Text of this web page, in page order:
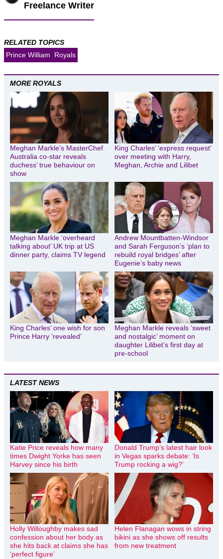
Freelance Writer
RELATED TOPICS
Prince William
Royals
MORE ROYALS
Meghan Markle’s MasterChef
Australia co-star reveals
duchess’ true behaviour on
show
King Charles’ ‘express request’
over meeting with Harry,
Meghan, Archie and Lilibet
Meghan Markle ‘overheard
talking about’ UK trip at US
dinner party, claims TV legend
Andrew Mountbatten-Windsor
and Sarah Ferguson’s ‘plan to
rebuild royal bridges’ after
Eugenie’s baby news
King Charles’ one wish for son
Prince Harry ‘revealed’
Meghan Markle reveals ‘sweet
and nostalgic’ moment on
daughter Lilibet’s first day at
pre-school
LATEST NEWS
Katie Price reveals how many
times Dwight Yorke has seen
Harvey since his birth
Donald Trump’s latest hair look
in Vegas sparks debate: ‘Is
Trump rocking a wig?’
Holly Willoughby makes sad
confession about her body as
she hits back at claims she has
‘perfect figure’
Helen Flanagan wows in string
bikini as she shows off results
from new treatment